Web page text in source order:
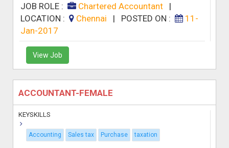
JOB ROLE : Chartered Accountant|
LOCATION :
Chennai | POSTED ON :
11-
Jan-2017
View Job
ACCOUNTANT-FEMALE
KEYSKILLS
Accounting Sales tax Purchase taxation